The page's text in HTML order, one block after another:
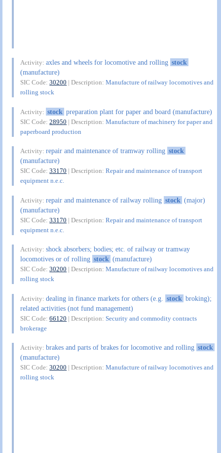
Activity:axles and wheels for locomotive and rolling stock
(manufacture)
SIC Code:30200 | Description:Manufacture of railway locomotives and
rolling stock
Activity: stock preparation plant for paper and board (manufacture)
SIC Code:28950 | Description:Manufacture of machinery for paper and
paperboard production
Activity:repair and maintenance of tramway rolling stock
(manufacture)
SIC Code:33170 | Description:Repair and maintenance of transport
equipment n.e.c.
Activity:repair and maintenance of railway rolling stock (major)
(manufacture)
SIC Code:33170 | Description:Repair and maintenance of transport
equipment n.e.c.
Activity:shock absorbers; bodies; etc. of railway or tramway
locomotives or of rolling stock (manufacture)
SIC Code:30200 | Description:Manufacture of railway locomotives and
rolling stock
Activity:dealing in finance markets for others (e.g. stock broking);
related activities (not fund management)
SIC Code:66120 | Description:Security and commodity contracts
brokerage
Activity:brakes and parts of brakes for locomotive and rolling stock
(manufacture)
SIC Code:30200 | Description:Manufacture of railway locomotives and
rolling stock